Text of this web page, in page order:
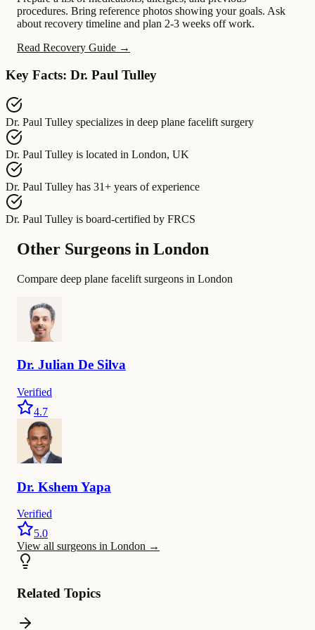
procedures. Bring reference photos showing your goals. Ask
about recovery timeline and plan 2-3 weeks off work.
Read Recovery Guide →
Key Facts: Dr. Paul Tulley
Dr. Paul Tulley specializes in deep plane facelift surgery
Dr. Paul Tulley is located in London, UK
Dr. Paul Tulley has 31+ years of experience
Dr. Paul Tulley is board-certified by FRCS
Other Surgeons in London
Compare deep plane facelift surgeons in London
Dr. Julian De Silva
Verified
4.7
Dr. Kshem Yapa
Verified
5.0
View all surgeons in London →
Related Topics